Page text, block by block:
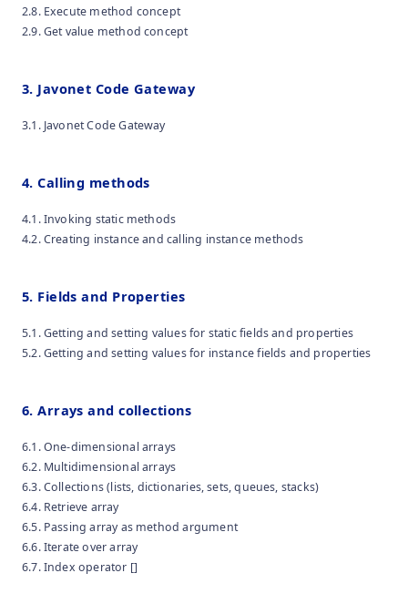
2.8. Execute method concept
2.9. Get value method concept
3. Javonet Code Gateway
3.1. Javonet Code Gateway
4. Calling methods
4.1. Invoking static methods
4.2. Creating instance and calling instance methods
5. Fields and Properties
5.1. Getting and setting values for static fields and properties
5.2. Getting and setting values for instance fields and properties
6. Arrays and collections
6.1. One-dimensional arrays
6.2. Multidimensional arrays
6.3. Collections (lists, dictionaries, sets, queues, stacks)
6.4. Retrieve array
6.5. Passing array as method argument
6.6. Iterate over array
6.7. Index operator []